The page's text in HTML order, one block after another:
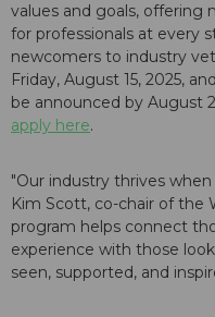
values and goals, offering
for professionals at every
newcomers to industry
Friday, August 15, 2025,
be announced by August
apply here.
"Our industry thrives
Kim Scott, co-chair of the
program helps connect
experience with those
seen, supported, and